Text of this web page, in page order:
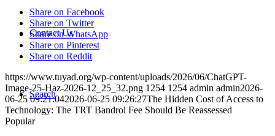
Contact Us
Search
Share on Facebook
Share on Twitter
Share on WhatsApp
Share on Pinterest
Share on Reddit
https://www.tuyad.org/wp-content/uploads/2026/06/ChatGPT-
Image-25-Haz-2026-12_25_32.png 1254 1254 admin admin2026-
06-25 09:21:042026-06-25 09:26:27The Hidden Cost of Access to
Technology: The TRT Bandrol Fee Should Be Reassessed
Popular